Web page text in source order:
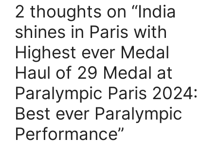
2 thoughts on “India
shines in Paris with
Highest ever Medal
Haul of 29 Medal at
Paralympic Paris 2024:
Best ever Paralympic
Performance”